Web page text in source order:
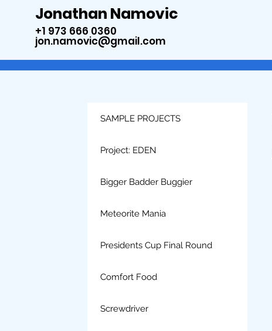
Jonathan Namovic
+1 973 666 0360
jon.namovic@gmail.com
SAMPLE PROJECTS
Project: EDEN
Bigger Badder Buggier
Meteorite Mania
Presidents Cup Final Round
Comfort Food
Screwdriver